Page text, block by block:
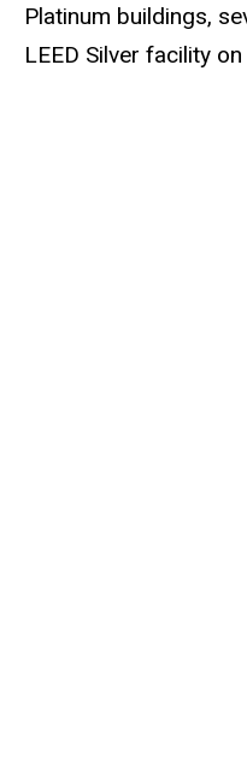
Platinum buildings,
LEED Silver facility